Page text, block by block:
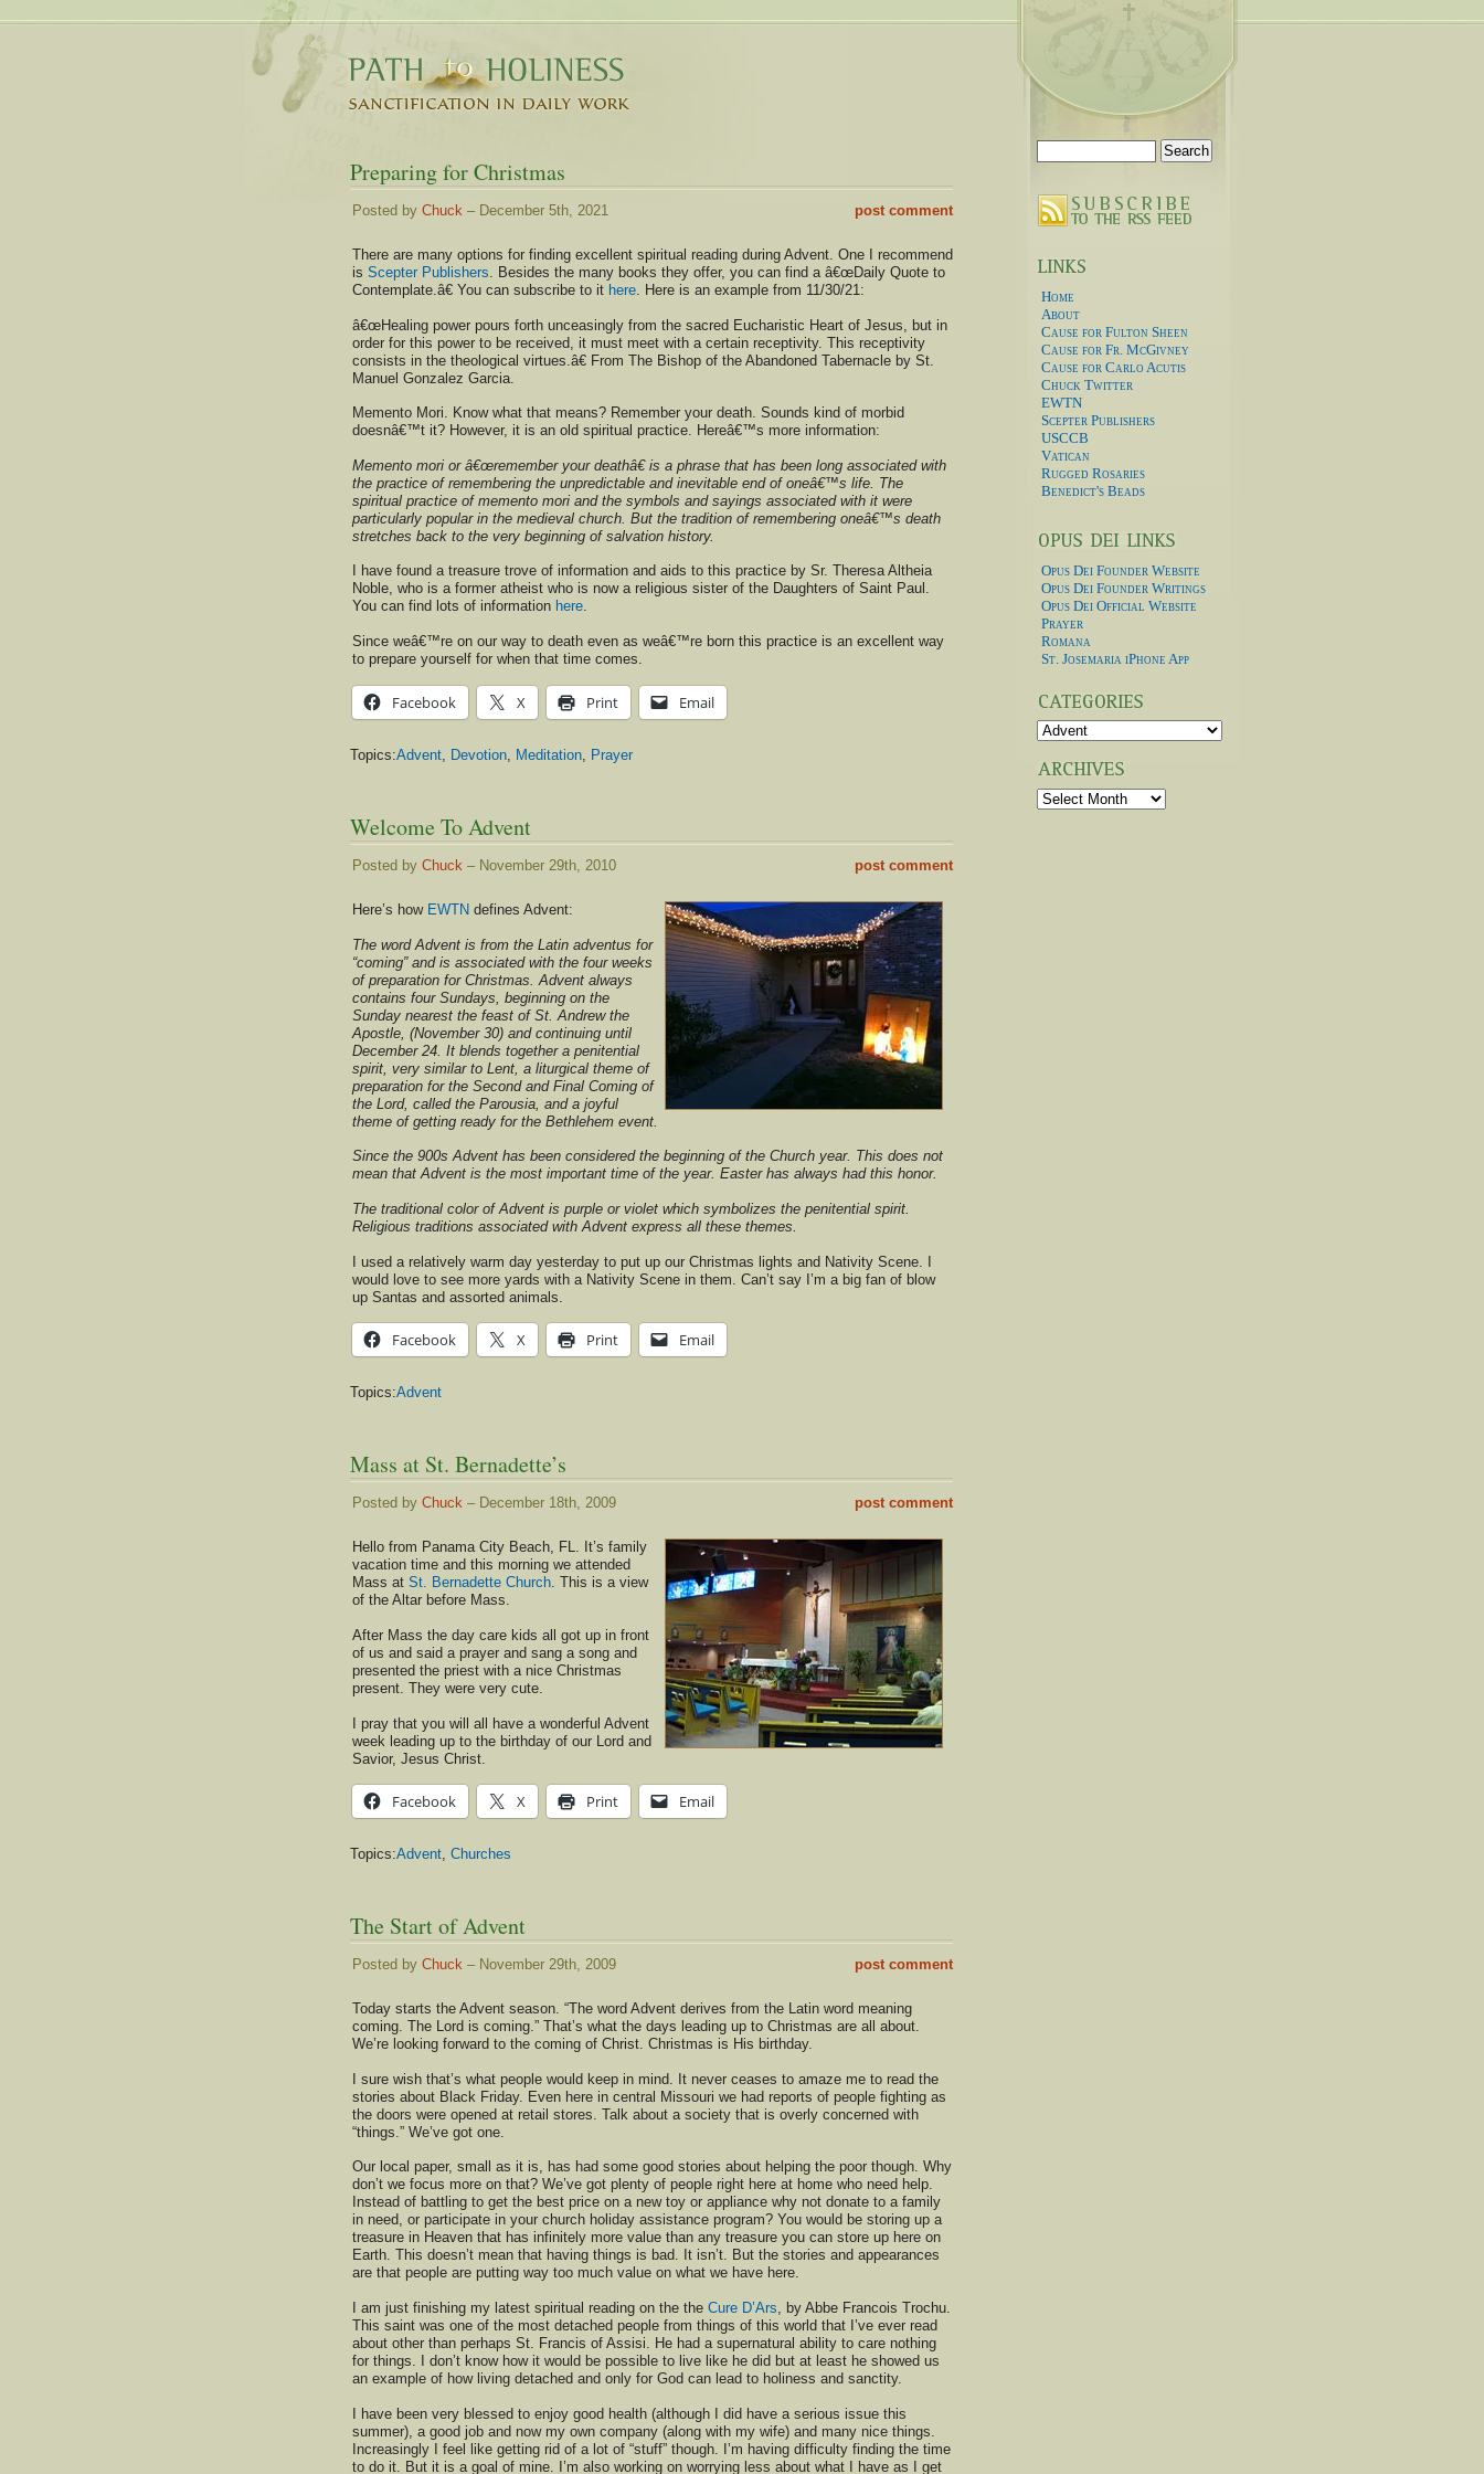
Search
Home
About
Cause for Fulton Sheen
Cause for Fr. McGivney
Cause for Carlo Acutis
Chuck Twitter
EWTN
Scepter Publishers
USCCB
Vatican
Rugged Rosaries
Benedict's Beads
Opus Dei Founder Website
Opus Dei Founder Writings
Opus Dei Official Website
Prayer
Romana
St. Josemaria iPhone App
Categories
Archives
Preparing for Christmas
post comment
Posted by Chuck – December 5th, 2021
There are many options for finding excellent spiritual reading during Advent. One I recommend
is Scepter Publishers. Besides the many books they offer, you can find a â€œDaily Quote to
Contemplate.â€ You can subscribe to it here. Here is an example from 11/30/21:
â€œHealing power pours forth unceasingly from the sacred Eucharistic Heart of Jesus, but in
order for this power to be received, it must meet with a certain receptivity. This receptivity
consists in the theological virtues.â€ From The Bishop of the Abandoned Tabernacle by St.
Manuel Gonzalez Garcia.
Memento Mori. Know what that means? Remember your death. Sounds kind of morbid
doesnâ€™t it? However, it is an old spiritual practice. Hereâ€™s more information:
Memento mori or â€œremember your deathâ€ is a phrase that has been long associated with
the practice of remembering the unpredictable and inevitable end of oneâ€™s life. The
spiritual practice of memento mori and the symbols and sayings associated with it were
particularly popular in the medieval church. But the tradition of remembering oneâ€™s death
stretches back to the very beginning of salvation history.
I have found a treasure trove of information and aids to this practice by Sr. Theresa Altheia
Noble, who is a former atheist who is now a religious sister of the Daughters of Saint Paul.
You can find lots of information here.
Since weâ€™re on our way to death even as weâ€™re born this practice is an excellent way
to prepare yourself for when that time comes.
Facebook X Print Email
Topics:Advent Devotion Meditation Prayer
Welcome To Advent
post comment
Posted by Chuck – November 29th, 2010
Here’s how EWTN defines Advent:
The word Advent is from the Latin adventus for
“coming” and is associated with the four weeks
of preparation for Christmas. Advent always
contains four Sundays, beginning on the
Sunday nearest the feast of St. Andrew the
Apostle, (November 30) and continuing until
December 24. It blends together a penitential
spirit, very similar to Lent, a liturgical theme of
preparation for the Second and Final Coming of
the Lord, called the Parousia, and a joyful
theme of getting ready for the Bethlehem event.
Since the 900s Advent has been considered the beginning of the Church year. This does not
mean that Advent is the most important time of the year. Easter has always had this honor.
The traditional color of Advent is purple or violet which symbolizes the penitential spirit.
Religious traditions associated with Advent express all these themes.
I used a relatively warm day yesterday to put up our Christmas lights and Nativity Scene. I
would love to see more yards with a Nativity Scene in them. Can’t say I’m a big fan of blow
up Santas and assorted animals.
Facebook X Print Email
Topics:Advent
Mass at St. Bernadette’s
post comment
Posted by Chuck – December 18th, 2009
Hello from Panama City Beach, FL. It’s family
vacation time and this morning we attended
Mass at St. Bernadette Church. This is a view
of the Altar before Mass.
After Mass the day care kids all got up in front
of us and said a prayer and sang a song and
presented the priest with a nice Christmas
present. They were very cute.
I pray that you will all have a wonderful Advent
week leading up to the birthday of our Lord and
Savior, Jesus Christ.
Facebook X Print Email
Topics:Advent, Churches
The Start of Advent
post comment
Posted by Chuck – November 29th, 2009
Today starts the Advent season. “The word Advent derives from the Latin word meaning
coming. The Lord is coming.” That’s what the days leading up to Christmas are all about.
We’re looking forward to the coming of Christ. Christmas is His birthday.
I sure wish that’s what people would keep in mind. It never ceases to amaze me to read the
stories about Black Friday. Even here in central Missouri we had reports of people fighting as
the doors were opened at retail stores. Talk about a society that is overly concerned with
“things.” We’ve got one.
Our local paper, small as it is, has had some good stories about helping the poor though. Why
don’t we focus more on that? We’ve got plenty of people right here at home who need help.
Instead of battling to get the best price on a new toy or appliance why not donate to a family
in need, or participate in your church holiday assistance program? You would be storing up a
treasure in Heaven that has infinitely more value than any treasure you can store up here on
Earth. This doesn’t mean that having things is bad. It isn’t. But the stories and appearances
are that people are putting way too much value on what we have here.
I am just finishing my latest spiritual reading on the the Cure D’Ars , by Abbe Francois Trochu.
This saint was one of the most detached people from things of this world that I’ve ever read
about other than perhaps St. Francis of Assisi. He had a supernatural ability to care nothing
for things. I don’t know how it would be possible to live like he did but at least he showed us
an example of how living detached and only for God can lead to holiness and sanctity.
I have been very blessed to enjoy good health (although I did have a serious issue this
summer), a good job and now my own company (along with my wife) and many nice things.
Increasingly I feel like getting rid of a lot of “stuff” though. I’m having difficulty finding the time
to do it. But it is a goal of mine. I’m also working on worrying less about what I have as I get